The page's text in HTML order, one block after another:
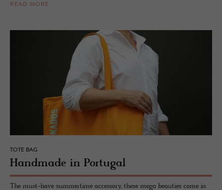
READ MORE
TOTE BAG
Hand­made in Por­tu­gal
The must-have summertime accessory, these mega beauties come in